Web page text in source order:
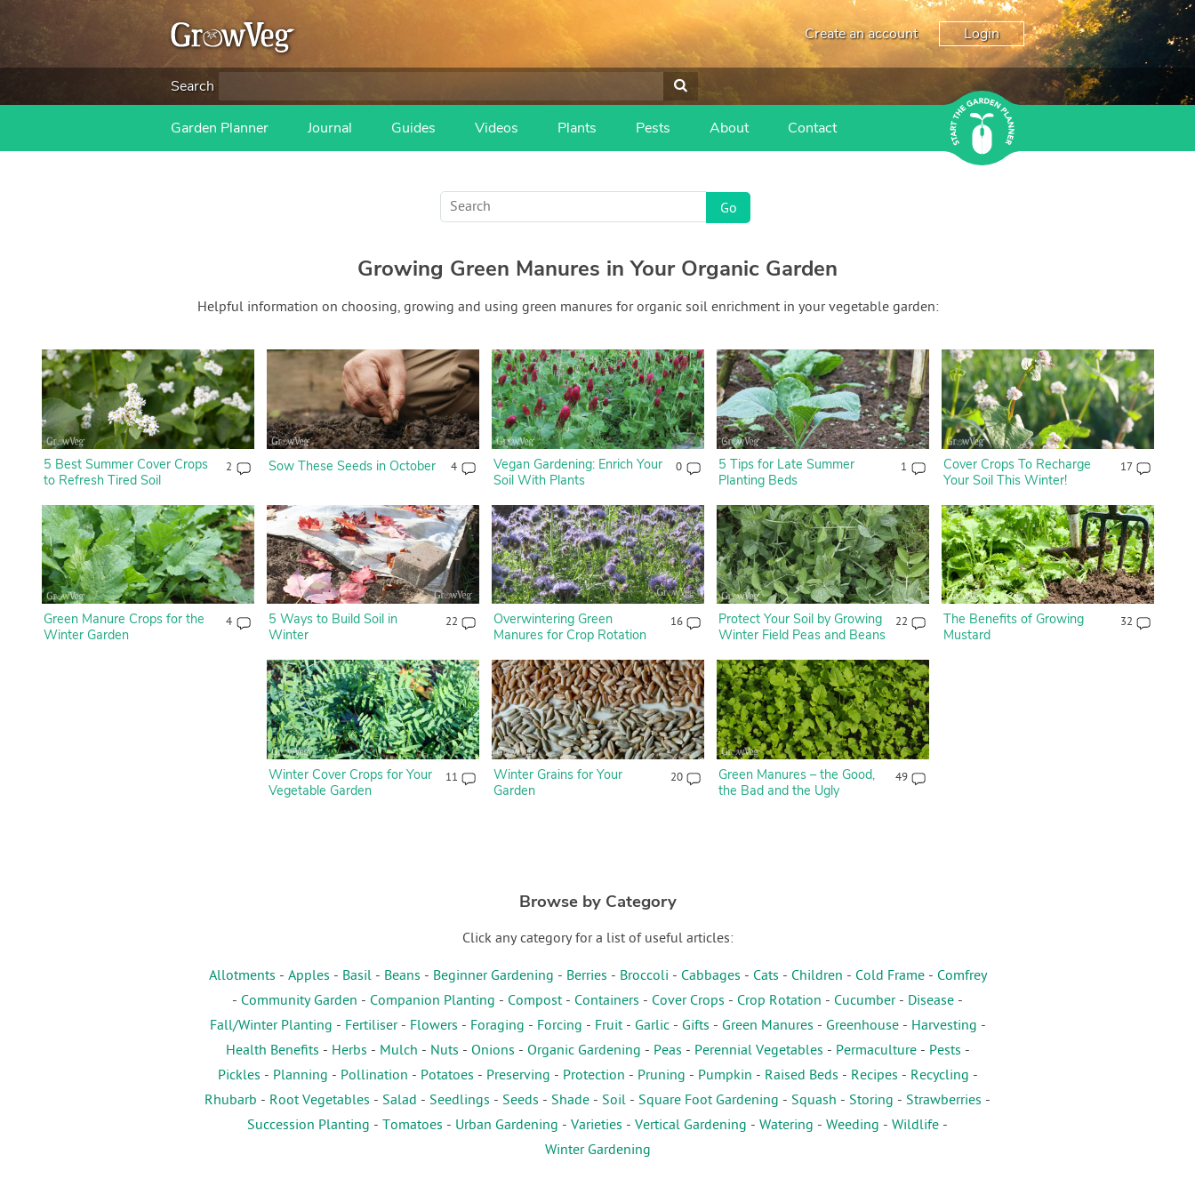
Create an account Login
Search
Garden Planner Journal Guides Videos Plants Pests About Contact
Growing Green Manures in Your Organic Garden
Helpful information on choosing, growing and using green manures for organic soil enrichment in your vegetable garden:
5 Best Summer Cover Crops
to Refresh Tired Soil
2 Sow These Seeds in October 4
Vegan Gardening: Enrich Your
Soil With Plants
0
5 Tips for Late Summer
Planting Beds
1
Cover Crops To Recharge
Your Soil This Winter!
17
Green Manure Crops for the
Winter Garden
4
5 Ways to Build Soil in
Winter
22
Overwintering Green
Manures for Crop Rotation
16
Protect Your Soil by Growing
Winter Field Peas and Beans
22
The Benefits of Growing
Mustard
32
Winter Cover Crops for Your
Vegetable Garden
11
Winter Grains for Your
Garden
20
Green Manures – the Good,
the Bad and the Ugly
49
Browse by Category
Click any category for a list of useful articles:
Allotments - Apples - Basil- Beans - Beginner Gardening - Berries - Broccoli - Cabbages - Cats - Children - Cold Frame- Comfrey
- Community Garden - Companion Planting - Compost- Containers - Cover Crops - Crop Rotation - Cucumber- Disease -
Fall/Winter Planting - Fertiliser- Flowers - Foraging - Forcing - Fruit- Garlic- Gifts - Green Manures - Greenhouse- Harvesting -
Health Benefits - Herbs - Mulch - Nuts - Onions - Organic Gardening - Peas - Perennial Vegetables - Permaculture- Pests -
Pickles - Planning - Pollination - Potatoes - Preserving - Protection - Pruning - Pumpkin - Raised Beds - Recipes - Recycling -
Rhubarb - Root Vegetables - Salad - Seedlings - Seeds - Shade - Soil - Square Foot Gardening - Squash - Storing - Strawberries -
Succession Planting - Tomatoes - Urban Gardening - Varieties - Vertical Gardening - Watering - Weeding - Wildlife -
Winter Gardening